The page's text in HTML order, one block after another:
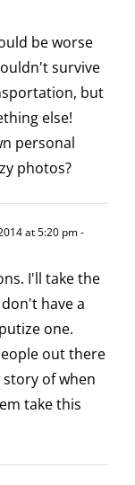
be worse
survive
but
else!
personal
photos?
at 5:20 pm-
I'll take the
have a
one.
out there
of when
take this